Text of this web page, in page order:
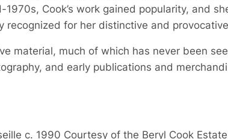
Cook’s work gained popularity, and
recognized for her distinctive and
material, much of which has never been
and early publications and
c. 1990 Courtesy of the Beryl Cook